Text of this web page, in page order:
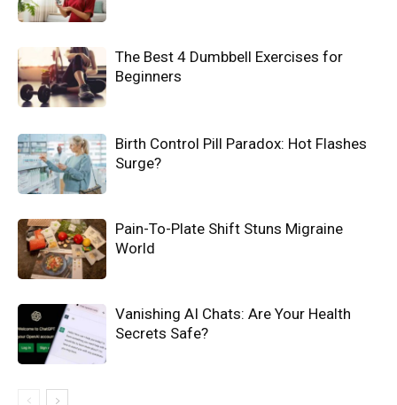
The Best 4 Dumbbell Exercises for
Beginners
Birth Control Pill Paradox: Hot Flashes
Surge?
Pain-To-Plate Shift Stuns Migraine
World
Vanishing AI Chats: Are Your Health
Secrets Safe?